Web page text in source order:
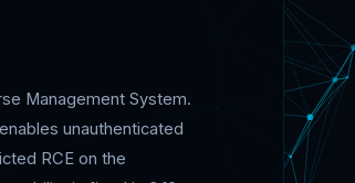
Management System.
unauthenticated
RCE on the